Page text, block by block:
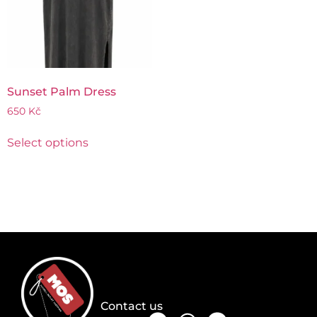
Sunset Palm Dress
650 Kč
Select options
Contact us